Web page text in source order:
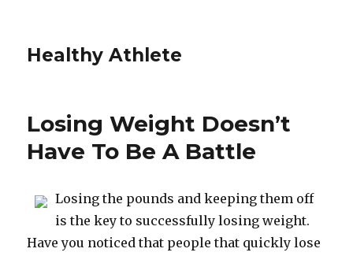
Healthy Athlete
Losing Weight Doesn’t
Have To Be A Battle
Losing the pounds and keeping them off
is the key to successfully losing weight.
Have you noticed that people that quickly lose